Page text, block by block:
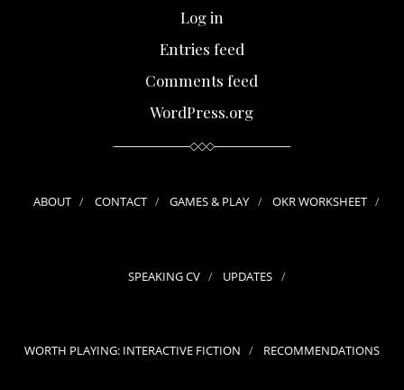
Log in
Entries feed
Comments feed
WordPress.org
ABOUT CONTACT GAMES & PLAY OKR WORKSHEET
SPEAKING CV UPDATES
WORTH PLAYING: INTERACTIVE FICTION RECOMMENDATIONS